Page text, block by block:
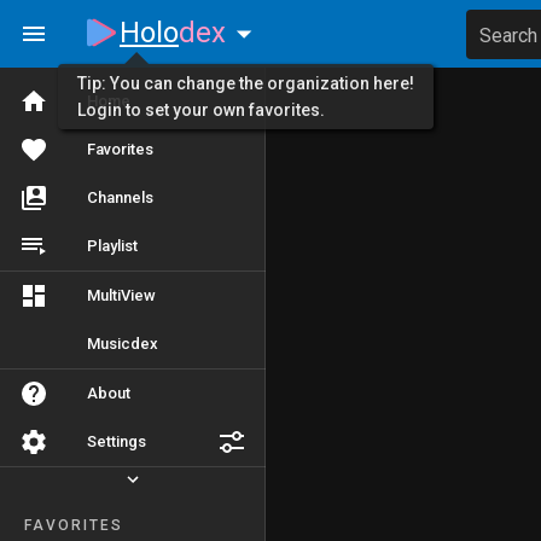
Home
Favorites
Channels
Playlist
MultiView
Musicdex
About
Settings
FAVORITES
Holodex Search
Tip: You can change the organization here!
Login to set your own favorites.